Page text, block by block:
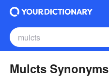
Mulcts Synonyms